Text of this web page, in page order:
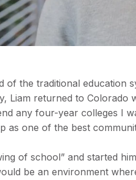
of the traditional education
Liam returned to Colorado
any four-year colleges I
as one of the best
of school” and started
be an environment